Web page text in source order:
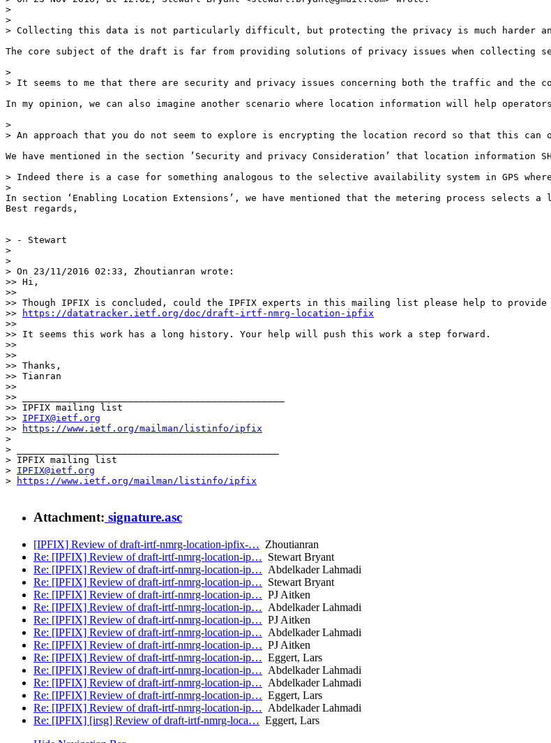
>
>
> Collecting this data is not particularly difficult, but protecting the privacy is much harder
The core subject of the draft is far from providing solutions of privacy issues when collecting
>
> It seems to me that there are security and privacy issues concerning both the traffic and
In my opinion, we can also imagine another scenario where location information will help
>
> An approach that you do not seem to explore is encrypting the location record so that this
We have mentioned in the section ’Security and privacy Consideration’ that location information
> Indeed there is a case for something analogous to the selective availability system in GPS
>
In section ‘Enabling Location Extensions’, we have mentioned that the metering process
Best regards,
> - Stewart
>
>
> On 23/11/2016 02:33, Zhoutianran wrote:
>> Hi,
>>
>> Though IPFIX is concluded, could the IPFIX experts in this mailing list please help to provide
>>
https://datatracker.ietf.org/doc/draft-irtf-nmrg-location-ipfix
>>
>> It seems this work has a long history. Your help will push this work a step forward.
>>
>>
>> Thanks,
>> Tianran
>>
>> _______________________________________________
>> IPFIX mailing list
>> IPFIX@ietf.org
>>
https://www.ietf.org/mailman/listinfo/ipfix
>
> _______________________________________________
> IPFIX mailing list
> IPFIX@ietf.org
>
https://www.ietf.org/mailman/listinfo/ipfix
Attachment: signature.asc
[IPFIX] Review of draft-irtf-nmrg-location-ipfix-… Zhoutianran
Re: [IPFIX] Review of draft-irtf-nmrg-location-ip… Stewart Bryant
Re: [IPFIX] Review of draft-irtf-nmrg-location-ip… Abdelkader Lahmadi
Re: [IPFIX] Review of draft-irtf-nmrg-location-ip… Stewart Bryant
Re: [IPFIX] Review of draft-irtf-nmrg-location-ip… PJ Aitken
Re: [IPFIX] Review of draft-irtf-nmrg-location-ip… Abdelkader Lahmadi
Re: [IPFIX] Review of draft-irtf-nmrg-location-ip… PJ Aitken
Re: [IPFIX] Review of draft-irtf-nmrg-location-ip… Abdelkader Lahmadi
Re: [IPFIX] Review of draft-irtf-nmrg-location-ip… PJ Aitken
Re: [IPFIX] Review of draft-irtf-nmrg-location-ip… Eggert, Lars
Re: [IPFIX] Review of draft-irtf-nmrg-location-ip… Abdelkader Lahmadi
Re: [IPFIX] Review of draft-irtf-nmrg-location-ip… Abdelkader Lahmadi
Re: [IPFIX] Review of draft-irtf-nmrg-location-ip… Eggert, Lars
Re: [IPFIX] Review of draft-irtf-nmrg-location-ip… Abdelkader Lahmadi
Re: [IPFIX] [irsg] Review of draft-irtf-nmrg-loca… Eggert, Lars